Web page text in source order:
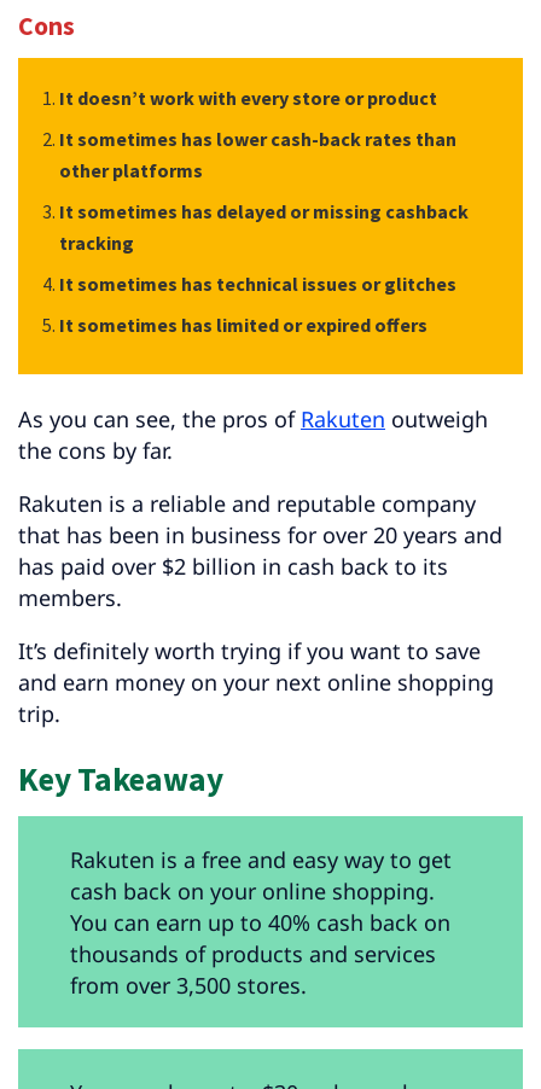
Cons
It doesn’t work with every store or product
It sometimes has lower cash-back rates than
other platforms
It sometimes has delayed or missing cashback
tracking
It sometimes has technical issues or glitches
It sometimes has limited or expired offers
As you can see, the pros of Rakuten outweigh
the cons by far.
Rakuten is a reliable and reputable company
that has been in business for over 20 years and
has paid over $2 billion in cash back to its
members.
It’s definitely worth trying if you want to save
and earn money on your next online shopping
trip.
Key Takeaway
Rakuten is a free and easy way to get
cash back on your online shopping.
You can earn up to 40% cash back on
thousands of products and services
from over 3,500 stores.